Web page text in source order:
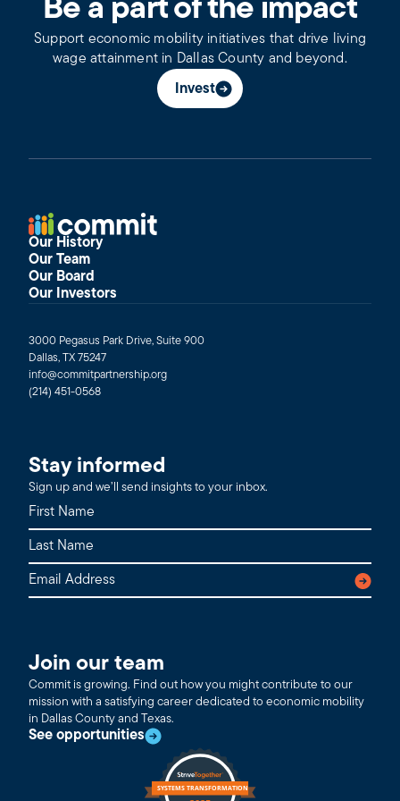
Be a part of the impact
Support economic mobility initiatives that drive living
wage attainment in Dallas County and beyond.
Invest
Our History
Our Team
Our Board
Our Investors
3000 Pegasus Park Drive, Suite 900
Dallas, TX 75247
info@commitpartnership.org
(214) 451-0568
Stay informed
Sign up and we’ll send insights to your inbox.
Join our team
Commit is growing. Find out how you might contribute to our
mission with a satisfying career dedicated to economic mobility
in Dallas County and Texas.
See opportunities